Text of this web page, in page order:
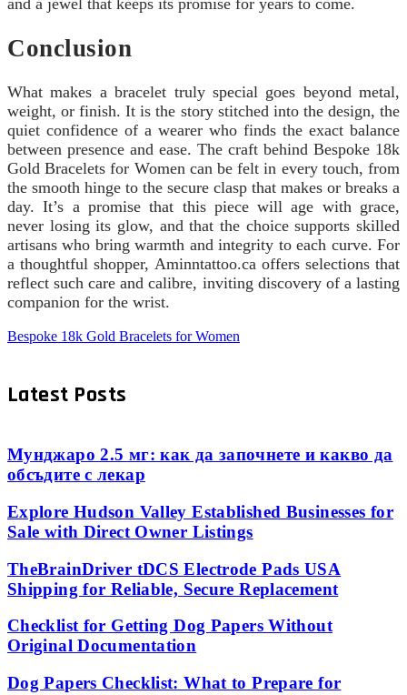
and a jewel that keeps its promise for years to come.
Conclusion
What makes a bracelet truly special goes beyond metal,
weight, or finish. It is the story stitched into the design, the
quiet confidence of a wearer who finds the exact balance
between presence and ease. The craft behind Bespoke 18k
Gold Bracelets for Women can be felt in every touch, from
the smooth hinge to the secure clasp that makes or breaks a
day. It’s a promise that this piece will age with grace,
never losing its glow, and that the choice supports skilled
artisans who bring warmth and integrity to each curve. For
a thoughtful shopper, Aminntattoo.ca offers selections that
reflect such care and calibre, inviting discovery of a lasting
companion for the wrist.
Bespoke 18k Gold Bracelets for Women
Latest Posts
Мунджаро 2.5 мг: как да започнете и какво да
обсъдите с лекар
Explore Hudson Valley Established Businesses for
Sale with Direct Owner Listings
TheBrainDriver tDCS Electrode Pads USA
Shipping for Reliable, Secure Replacement
Checklist for Getting Dog Papers Without
Original Documentation
Dog Papers Checklist: What to Prepare for